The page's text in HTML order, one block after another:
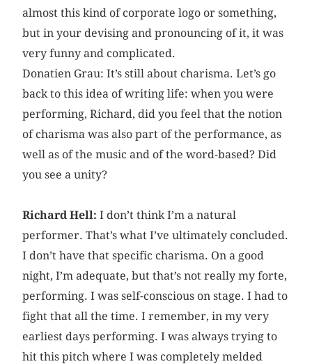
almost this kind of corporate logo or something,
but in your devising and pronouncing of it, it was
very funny and complicated.
Donatien Grau: It’s still about charisma. Let’s go
back to this idea of writing life: when you were
performing, Richard, did you feel that the notion
of charisma was also part of the performance, as
well as of the music and of the word-based? Did
you see a unity?
Richard Hell: I don’t think I’m a natural
performer. That’s what I’ve ultimately concluded.
I don’t have that specific charisma. On a good
night, I’m adequate, but that’s not really my forte,
performing. I was self-conscious on stage. I had to
fight that all the time. I remember, in my very
earliest days performing. I was always trying to
hit this pitch where I was completely melded